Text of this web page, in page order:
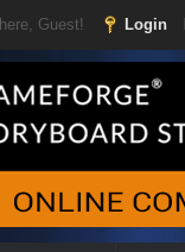
Guest! Login